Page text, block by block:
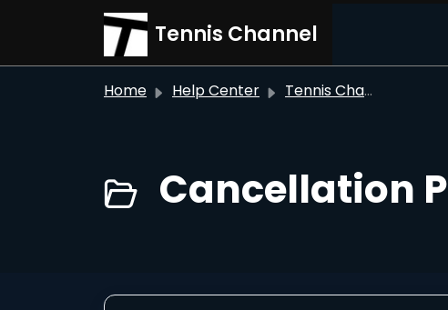
Skip to main content
Tennis Channel
Home Help Center Tennis Channel
Cancellation